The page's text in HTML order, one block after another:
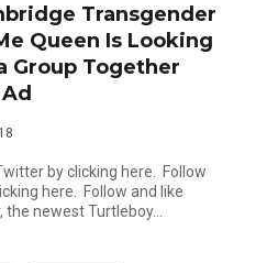
Transgender
Queen Is Looking
Group Together
by clicking here. Follow
here. Follow and like
newest Turtleboy…